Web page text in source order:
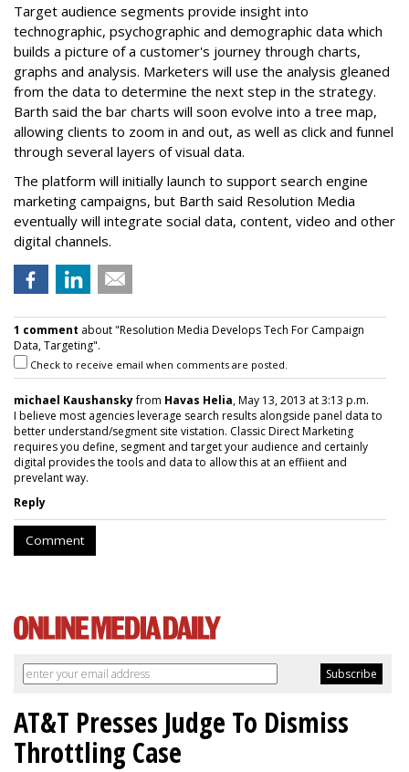
Target audience segments provide insight into
technographic, psychographic and demographic data which
builds a picture of a customer's journey through charts,
graphs and analysis. Marketers will use the analysis gleaned
from the data to determine the next step in the strategy.
Barth said the bar charts will soon evolve into a tree map,
allowing clients to zoom in and out, as well as click and funnel
through several layers of visual data.
The platform will initially launch to support search engine
marketing campaigns, but Barth said Resolution Media
eventually will integrate social data, content, video and other
digital channels.
1 comment about "Resolution Media Develops Tech For Campaign
Data, Targeting".
Check to receive email when comments are posted.
michael Kaushanskyfrom Havas Helia, May 13, 2013 at 3:13 p.m.
I believe most agencies leverage search results alongside panel data to
better understand/segment site vistation. Classic Direct Marketing
requires you define, segment and target your audience and certainly
digital provides the tools and data to allow this at an effiient and
prevelant way.
Reply
Comment
AT&T Presses Judge To Dismiss
Throttling Case